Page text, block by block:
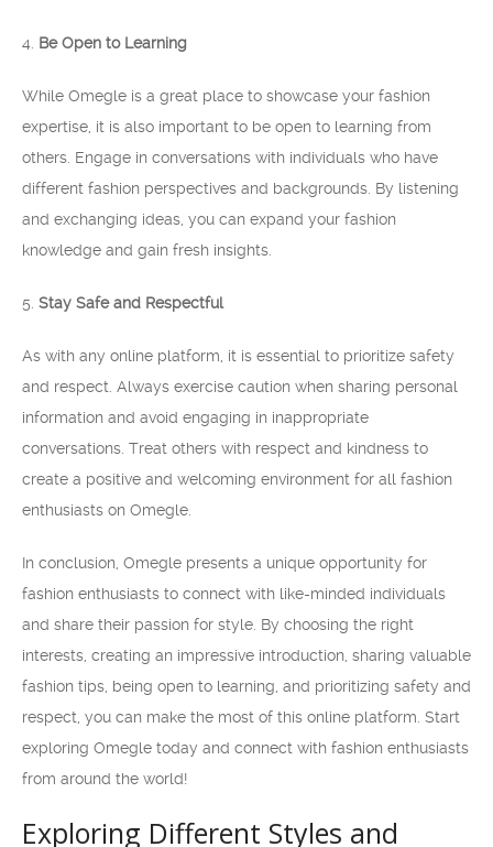
4. Be Open to Learning
While Omegle is a great place to showcase your fashion
expertise, it is also important to be open to learning from
others. Engage in conversations with individuals who have
different fashion perspectives and backgrounds. By listening
and exchanging ideas, you can expand your fashion
knowledge and gain fresh insights.
5. Stay Safe and Respectful
As with any online platform, it is essential to prioritize safety
and respect. Always exercise caution when sharing personal
information and avoid engaging in inappropriate
conversations. Treat others with respect and kindness to
create a positive and welcoming environment for all fashion
enthusiasts on Omegle.
In conclusion, Omegle presents a unique opportunity for
fashion enthusiasts to connect with like-minded individuals
and share their passion for style. By choosing the right
interests, creating an impressive introduction, sharing valuable
fashion tips, being open to learning, and prioritizing safety and
respect, you can make the most of this online platform. Start
exploring Omegle today and connect with fashion enthusiasts
from around the world!
Exploring Different Styles and